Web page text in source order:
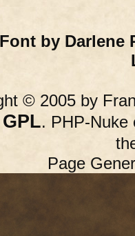
by Darlene
© 2005 by
GPL. PHP-Nuke
Page